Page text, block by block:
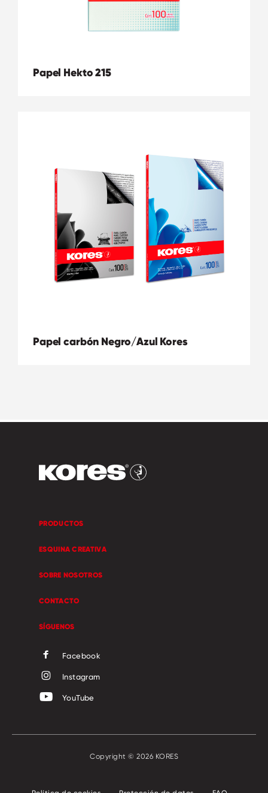
Papel Hekto 215
Papel carbón Negro/Azul Kores
PRODUCTOS
ESQUINA CREATIVA
SOBRE NOSOTROS
CONTACTO
SÍGUENOS
Facebook
Instagram
YouTube
Copyright © 2026 KORES